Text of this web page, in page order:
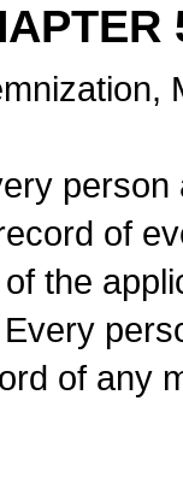
of
the
of any